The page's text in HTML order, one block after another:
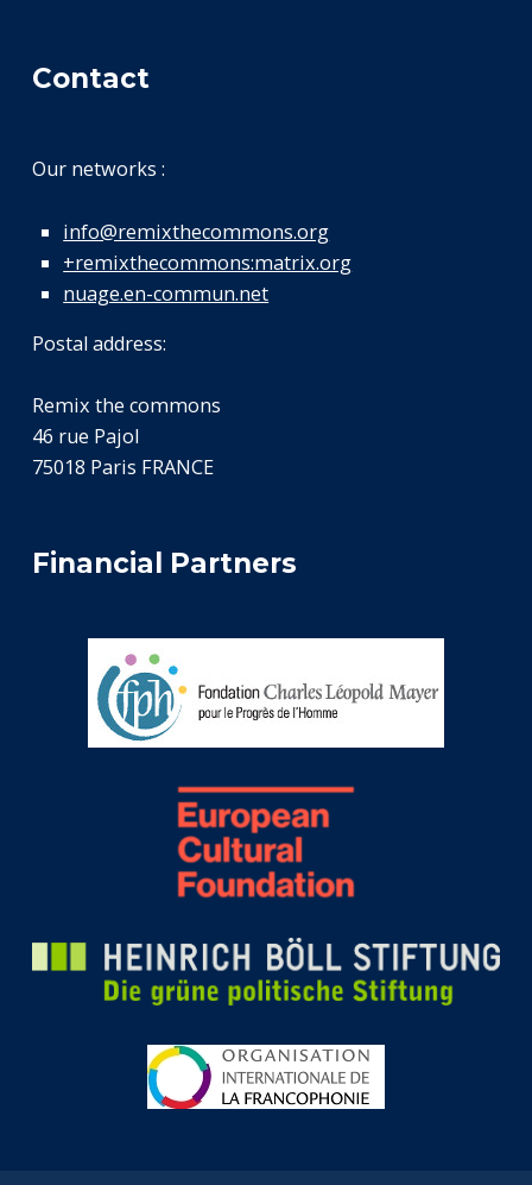
Contact
Our networks :
info@remixthecommons.org
+remixthecommons:matrix.org
nuage.en-commun.net
Postal address:
Remix the commons
46 rue Pajol
75018 Paris FRANCE
Financial Partners